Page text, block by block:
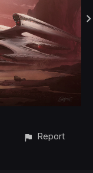
Report